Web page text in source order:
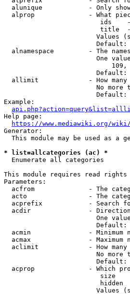
alunique            - Only
alprop              - What
ids
title
Values
Default:
alnamespace         - The
One
Default:
allimit             - How many
No more
Default:
Example:
Help page:
https://www.mediawiki.org/
Generator:
This module may be used as a
* list=allcategories (ac) *
  Enumerate all categories
This module requires read rights
Parameters:
acfrom              - The
acto                - The
acprefix            - Search
acdir               -
One
Default:
acmin               - Minimum
acmax               - Maximum
aclimit             - How many
No more
Default:
acprop              - Which
size
hidden
Values